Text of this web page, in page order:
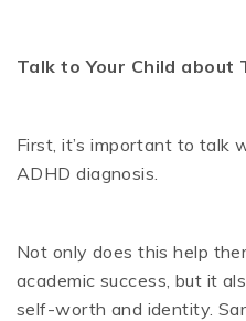
Talk to Your Child about
First, it’s important to talk
ADHD diagnosis.
Not only does this help
academic success, but it
self-worth and identity.